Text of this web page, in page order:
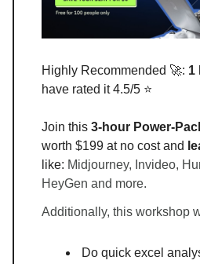
Highly Recommended 🚀: 1
have rated it 4.5/5 ⭐
Join this 3-hour Power-
worth $199 at no cost and
like: Midjourney, Invideo,
HeyGen and more.
Additionally, this workshop
Do quick excel